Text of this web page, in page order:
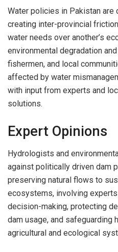
Water policies in Pakistan
creating inter-provincial
water needs over another’s
environmental degradation
fishermen, and local
affected by water
with input from experts and
solutions.
Expert Opinions
Hydrologists and
against politically driven dam
preserving natural flows to
ecosystems, involving
decision-making, protecting
dam usage, and safeguarding
agricultural and ecological